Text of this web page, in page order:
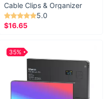
Cable Clips & Organizer
5.0
$16.65
35%